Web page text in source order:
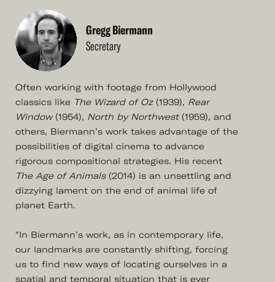
Gregg Biermann
Secretary
Often working with footage from Hollywood
classics like The Wizard of Oz(1939), Rear
Window (1954), North by Northwest(1959), and
others, Biermann’s work takes advantage of the
possibilities of digital cinema to advance
rigorous compositional strategies. His recent
The Age of Animals(2014) is an unsettling and
dizzying lament on the end of animal life of
planet Earth.
"In Biermann’s work, as in contemporary life,
our landmarks are constantly shifting, forcing
us to find new ways of locating ourselves in a
spatial and temporal situation that is ever